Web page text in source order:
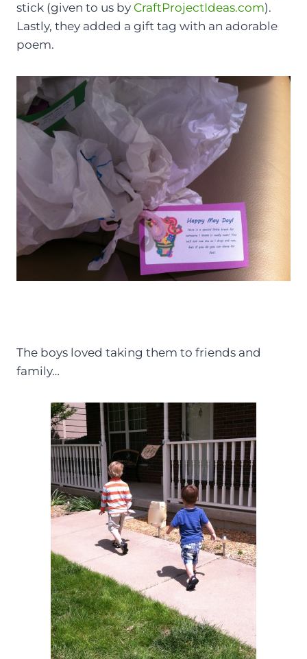
stick (given to us by CraftProjectIdeas.com).
Lastly, they added a gift tag with an adorable
poem.
The boys loved taking them to friends and
family…